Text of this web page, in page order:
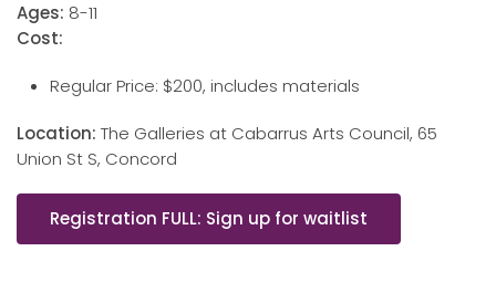
Ages: 8-11
Cost:
Regular Price: $200, includes materials
Location: The Galleries at Cabarrus Arts Council, 65
Union St S, Concord
Registration FULL: Sign up for waitlist